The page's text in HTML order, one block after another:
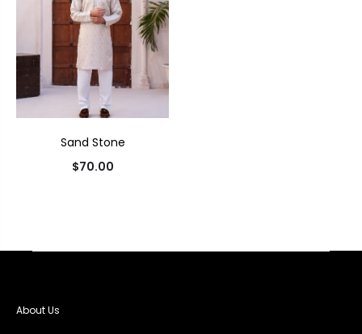
Sand Stone
$70.00
About Us